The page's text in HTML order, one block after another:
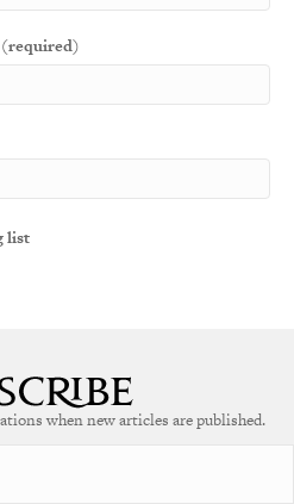
list
when new articles are published.